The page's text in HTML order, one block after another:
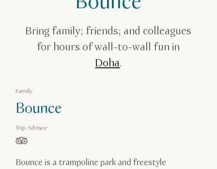
Amusement Parks in Qatar
Bring family; friends; and colleagues
for hours of wall-to-wall fun in
Doha.
Family
Bounce
Trip Advisor
stars out of 5 based on
Bounce is a trampoline park and freestyle